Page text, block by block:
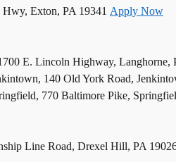
Exton, PA 19341 Apply Now
E. Lincoln Highway, Langhorne,
140 Old York Road,
770 Baltimore Pike,
Line Road, Drexel Hill, PA